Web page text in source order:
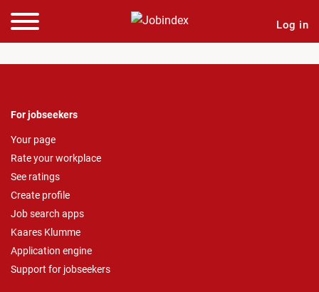
Log in
For jobseekers
Your page
Rate your workplace
See ratings
Create profile
Job search apps
Kaares Klumme
Application engine
Support for jobseekers